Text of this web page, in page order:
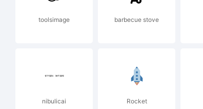
toolsimage barbecue stove
nibulicai Rocket